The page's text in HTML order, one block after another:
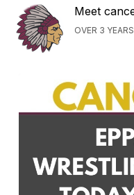
Meet
OVER 3